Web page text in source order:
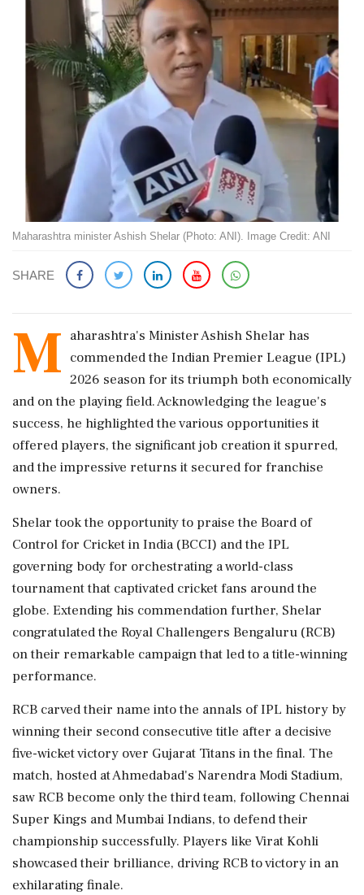
Maharashtra minister Ashish Shelar (Photo: ANI). Image Credit: ANI
SHARE
M aharashtra's Minister Ashish Shelar has
commended the Indian Premier League (IPL)
2026 season for its triumph both economically
and on the playing field. Acknowledging the league's
success, he highlighted the various opportunities it
offered players, the significant job creation it spurred,
and the impressive returns it secured for franchise
owners.
Shelar took the opportunity to praise the Board of
Control for Cricket in India (BCCI) and the IPL
governing body for orchestrating a world-class
tournament that captivated cricket fans around the
globe. Extending his commendation further, Shelar
congratulated the Royal Challengers Bengaluru (RCB)
on their remarkable campaign that led to a title-winning
performance.
RCB carved their name into the annals of IPL history by
winning their second consecutive title after a decisive
five-wicket victory over Gujarat Titans in the final. The
match, hosted at Ahmedabad's Narendra Modi Stadium,
saw RCB become only the third team, following Chennai
Super Kings and Mumbai Indians, to defend their
championship successfully. Players like Virat Kohli
showcased their brilliance, driving RCB to victory in an
exhilarating finale.